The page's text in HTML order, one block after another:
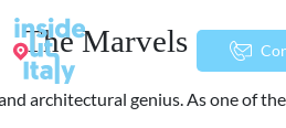
The Marvels of St.
architectural genius. As